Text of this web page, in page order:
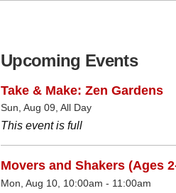
Upcoming Events
Take & Make: Zen Gardens
Sun, Aug 09, All Day
This event is full
Movers and Shakers (Ages
Mon, Aug 10, 10:00am - 11:00am